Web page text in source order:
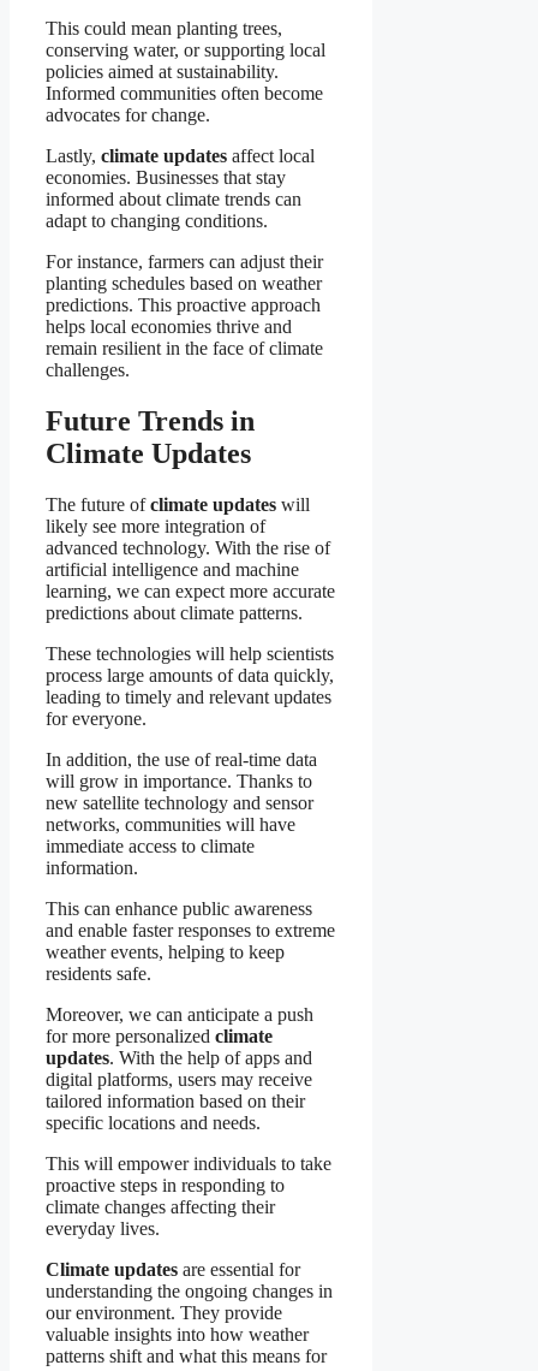
This could mean planting trees,
conserving water, or supporting local
policies aimed at sustainability.
Informed communities often become
advocates for change.
Lastly, climate updates affect local
economies. Businesses that stay
informed about climate trends can
adapt to changing conditions.
For instance, farmers can adjust their
planting schedules based on weather
predictions. This proactive approach
helps local economies thrive and
remain resilient in the face of climate
challenges.
Future Trends in
Climate Updates
The future ofclimate updates will
likely see more integration of
advanced technology. With the rise of
artificial intelligence and machine
learning, we can expect more accurate
predictions about climate patterns.
These technologies will help scientists
process large amounts of data quickly,
leading to timely and relevant updates
for everyone.
In addition, the use of real-time data
will grow in importance. Thanks to
new satellite technology and sensor
networks, communities will have
immediate access to climate
information.
This can enhance public awareness
and enable faster responses to extreme
weather events, helping to keep
residents safe.
Moreover, we can anticipate a push
for more personalized climate
updates. With the help of apps and
digital platforms, users may receive
tailored information based on their
specific locations and needs.
This will empower individuals to take
proactive steps in responding to
climate changes affecting their
everyday lives.
Climate updates are essential for
understanding the ongoing changes in
our environment. They provide
valuable insights into how weather
patterns shift and what this means for